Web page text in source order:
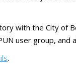
with the City
user group,
.